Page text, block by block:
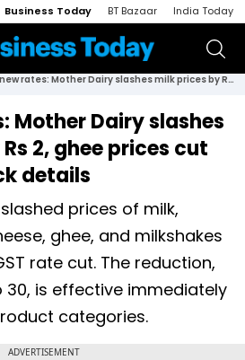
Business Today BT Bazaar India Today
GST new rates: Mother Dairy slashes milk prices by Rs 2, ghee prices cut by Rs 30; check details
Mother Dairy slashes
2, ghee prices cut
details
prices of milk,
ghee, and milkshakes
rate cut. The reduction,
₹30, is effective immediately
categories.